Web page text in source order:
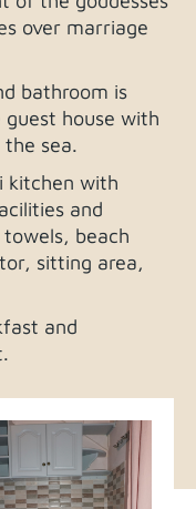
over marriage
bathroom is
house with
sea.
kitchen with
and
beach
sitting area,
and